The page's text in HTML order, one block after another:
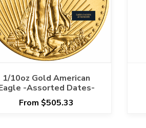
1/10oz Gold American
-Assorted Dates-
From $505.33